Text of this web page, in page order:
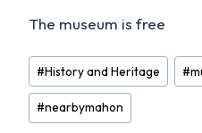
The museum is free
Post
Tags:
#History and Heritage #
#nearbymahon